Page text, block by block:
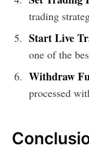
trading
Start Live
one of the
Withdraw
processed